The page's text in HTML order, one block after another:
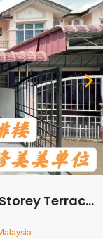
– FOR SALE